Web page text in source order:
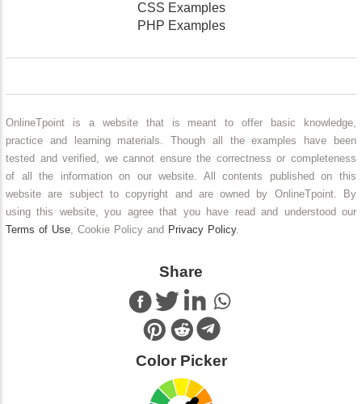
CSS Examples
PHP Examples
OnlineTpoint is a website that is meant to offer basic knowledge,
practice and learning materials. Though all the examples have been
tested and verified, we cannot ensure the correctness or completeness
of all the information on our website. All contents published on this
website are subject to copyright and are owned by OnlineTpoint. By
using this website, you agree that you have read and understood our
Terms of Use, Cookie Policy and Privacy Policy.
Share
Color Picker